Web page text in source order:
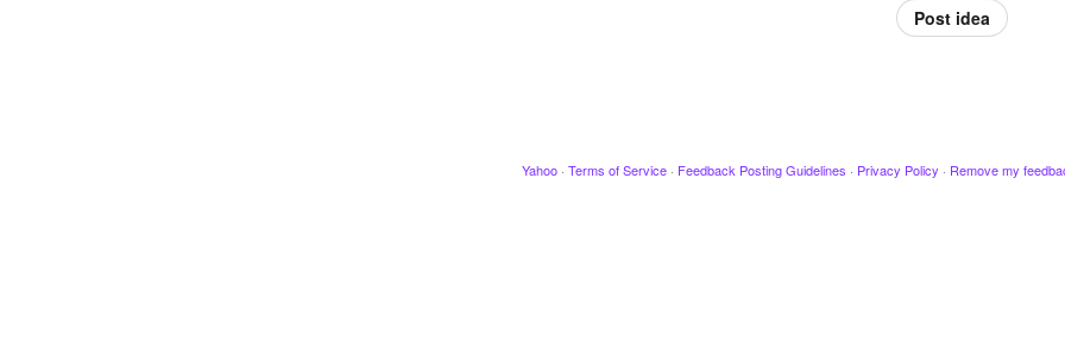
Post idea
Yahoo · Terms of Service · Feedback Posting Guidelines · Privacy Policy · Remove my